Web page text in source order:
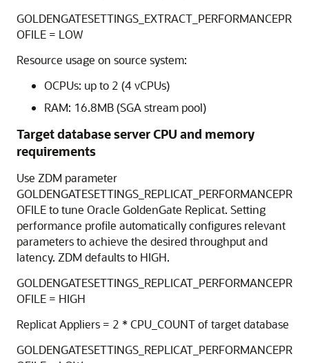
GOLDENGATESETTINGS_EXTRACT_PERFORMANCEPR
OFILE = LOW
Resource usage on source system:
OCPUs: up to 2 (4 vCPUs)
RAM: 16.8MB (SGA stream pool)
Target database server CPU and memory
requirements
Use ZDM parameter
GOLDENGATESETTINGS_REPLICAT_PERFORMANCEPR
OFILE to tune Oracle GoldenGate Replicat. Setting
performance profile automatically configures relevant
parameters to achieve the desired throughput and
latency. ZDM defaults to HIGH.
GOLDENGATESETTINGS_REPLICAT_PERFORMANCEPR
OFILE = HIGH
Replicat Appliers = 2 * CPU_COUNT of target database
GOLDENGATESETTINGS_REPLICAT_PERFORMANCEPR